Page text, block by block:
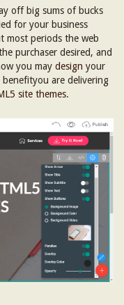
off big sums of bucks
for your business
most periods the web
purchaser desired, and
you may design your
are delivering
site themes.